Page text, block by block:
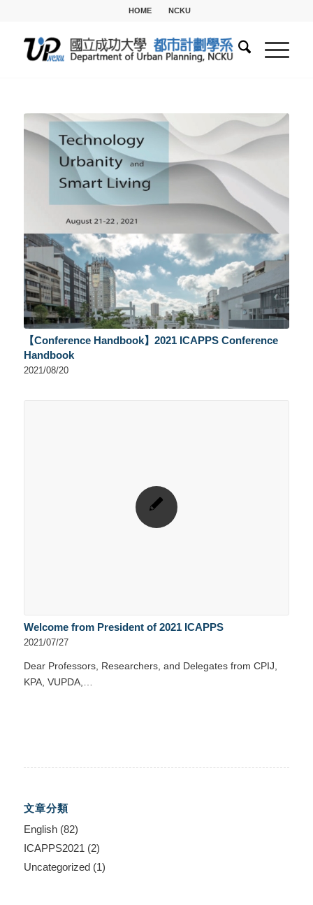
HOME NCKU
【Conference Handbook】2021 ICAPPS Conference
Handbook
2021/08/20
Welcome from President of 2021 ICAPPS
2021/07/27
Dear Professors, Researchers, and Delegates from CPIJ,
KPA, VUPDA,…
文章分類
English(82)
ICAPPS2021 (2)
Uncategorized(1)